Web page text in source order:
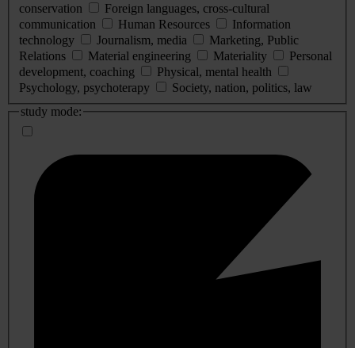
conservation
Foreign languages, cross-cultural
communication
Human Resources
Information
technology
Journalism, media
Marketing, Public
Relations
Material engineering Materiality
Personal
development, coaching
Physical, mental health
Psychology, psychoterapy
Society, nation, politics, law
study mode: